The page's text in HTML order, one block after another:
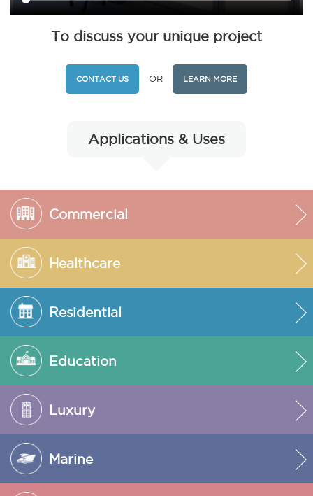
To discuss your unique project
CONTACT US OR LEARN MORE
Applications & Uses
Commercial
Healthcare
Residential
Education
Luxury
Marine